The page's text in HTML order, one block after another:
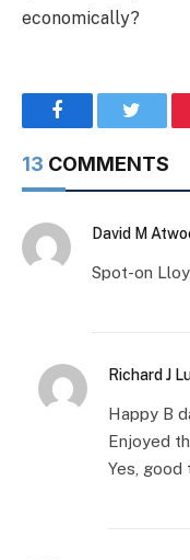
economically?
Facebook
13 COMMENTS
David M
Spot-on
Richard J
Happy B
Enjoyed
Yes, good